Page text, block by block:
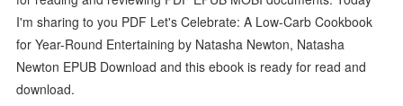
I'm sharing to you PDF Let's Celebrate: A Low-Carb Cookbook
for Year-Round Entertaining by Natasha Newton, Natasha
Newton EPUB Download and this ebook is ready for read and
download.